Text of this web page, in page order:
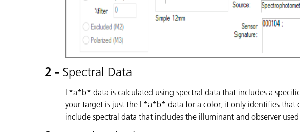
2 - Spectral Data
L*a*b* data is calculated using spectral data that includes a
your target is just the L*a*b* data for a color, it only identifies that
include spectral data that includes the illuminant and observer